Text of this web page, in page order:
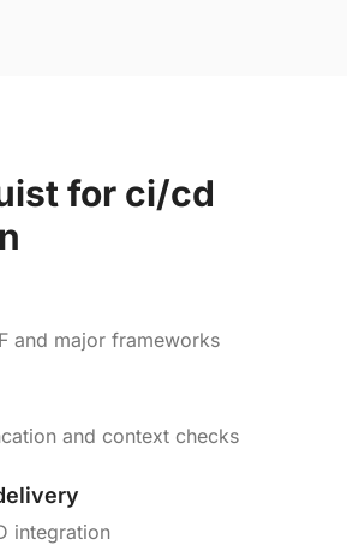
for ci/cd
and major frameworks
and context checks
integration